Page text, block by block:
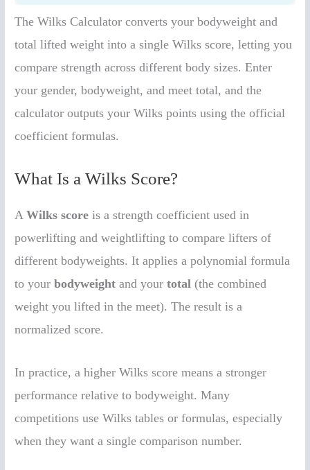
The Wilks Calculator converts your bodyweight and
total lifted weight into a single Wilks score, letting you
compare strength across different body sizes. Enter
your gender, bodyweight, and meet total, and the
calculator outputs your Wilks points using the official
coefficient formulas.
What Is a Wilks Score?
AWilks score is a strength coefficient used in
powerlifting and weightlifting to compare lifters of
different bodyweights. It applies a polynomial formula
to yourbodyweight and yourtotal (the combined
weight you lifted in the meet). The result is a
normalized score.
In practice, a higher Wilks score means a stronger
performance relative to bodyweight. Many
competitions use Wilks tables or formulas, especially
when they want a single comparison number.